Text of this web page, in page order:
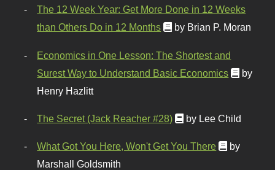
The 12 Week Year: Get More Done in 12 Weeks
than Others Do in 12 Months
by Brian P. Moran
Economics in One Lesson: The Shortest and
Surest Way to Understand Basic Economics
by
Henry Hazlitt
The Secret (Jack Reacher #28) by Lee Child
What Got You Here, Won't Get You There
by
Marshall Goldsmith